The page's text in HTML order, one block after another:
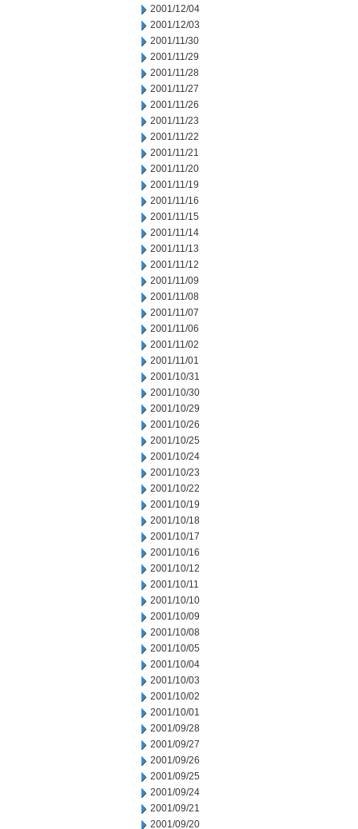
2001/12/04
2001/12/03
2001/11/30
2001/11/29
2001/11/28
2001/11/27
2001/11/26
2001/11/23
2001/11/22
2001/11/21
2001/11/20
2001/11/19
2001/11/16
2001/11/15
2001/11/14
2001/11/13
2001/11/12
2001/11/09
2001/11/08
2001/11/07
2001/11/06
2001/11/02
2001/11/01
2001/10/31
2001/10/30
2001/10/29
2001/10/26
2001/10/25
2001/10/24
2001/10/23
2001/10/22
2001/10/19
2001/10/18
2001/10/17
2001/10/16
2001/10/12
2001/10/11
2001/10/10
2001/10/09
2001/10/08
2001/10/05
2001/10/04
2001/10/03
2001/10/02
2001/10/01
2001/09/28
2001/09/27
2001/09/26
2001/09/25
2001/09/24
2001/09/21
2001/09/20